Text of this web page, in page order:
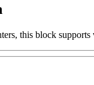
this block